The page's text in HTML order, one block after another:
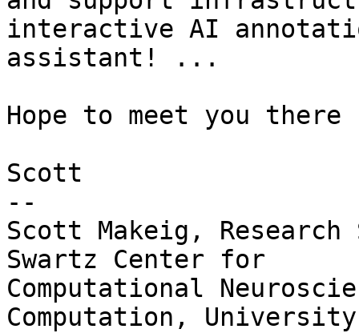
interactive AI
assistant! ...
Hope to meet you
Scott
--
Scott Makeig,
Swartz Center for
Computational
Computation,